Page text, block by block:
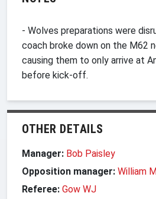
- Wolves preparations were
coach broke down on the M62
causing them to only arrive at
before kick-off.
OTHER DETAILS
Manager: Bob Paisley
Opposition manager: William
Referee: Gow WJ